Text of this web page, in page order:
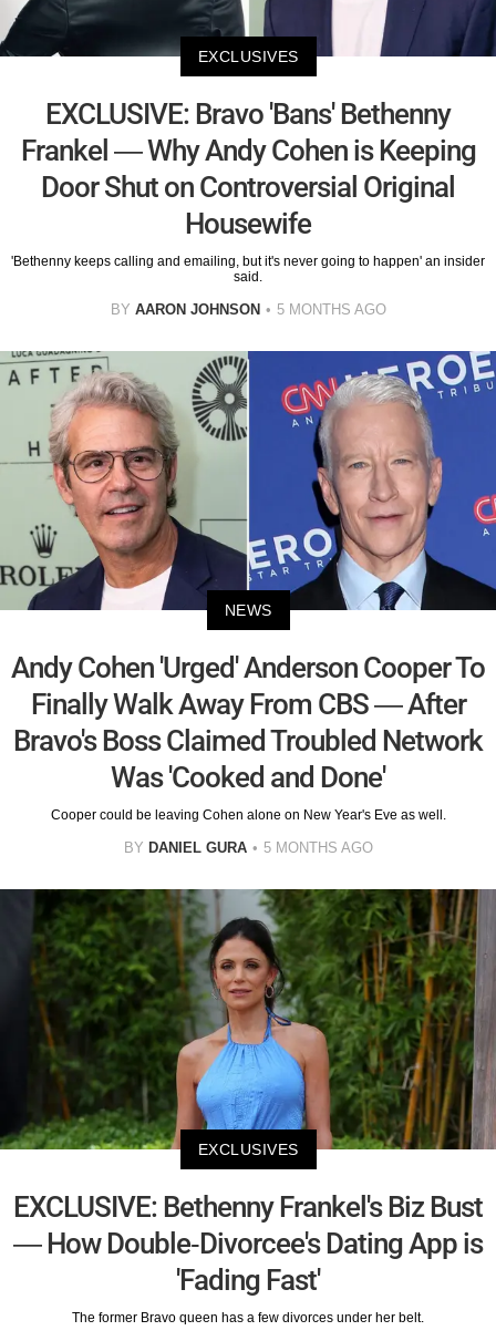
EXCLUSIVES
EXCLUSIVE: Bravo 'Bans' Bethenny
Frankel — Why Andy Cohen is Keeping
Door Shut on Controversial Original
Housewife
'Bethenny keeps calling and emailing, but it's never going to happen' an insider
said.
BY AARON JOHNSON 5 MONTHS AGO
NEWS
Andy Cohen 'Urged' Anderson Cooper To
Finally Walk Away From CBS — After
Bravo's Boss Claimed Troubled Network
Was 'Cooked and Done'
Cooper could be leaving Cohen alone on New Year's Eve as well.
BY DANIEL GURA 5 MONTHS AGO
EXCLUSIVES
EXCLUSIVE: Bethenny Frankel's Biz Bust
— How Double-Divorcee's Dating App is
'Fading Fast'
The former Bravo queen has a few divorces under her belt.